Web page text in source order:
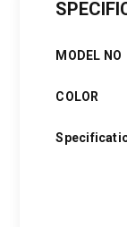
(JR-
ZS259)
MODEL NO
COLOR